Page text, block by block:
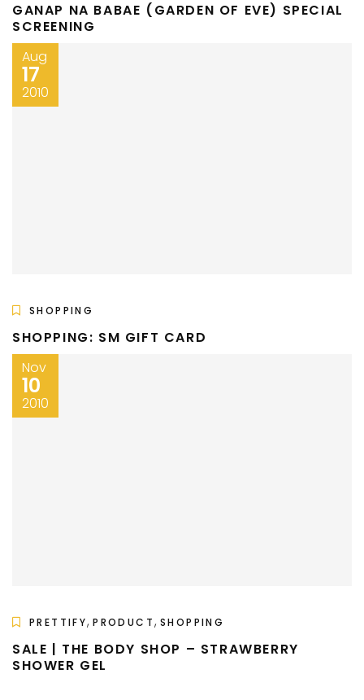
GANAP NA BABAE (GARDEN OF EVE) SPECIAL
SCREENING
Aug
17
2010
SHOPPING
SHOPPING: SM GIFT CARD
Nov
10
2010
PRETTIFY,PRODUCT,SHOPPING
SALE | THE BODY SHOP – STRAWBERRY
SHOWER GEL